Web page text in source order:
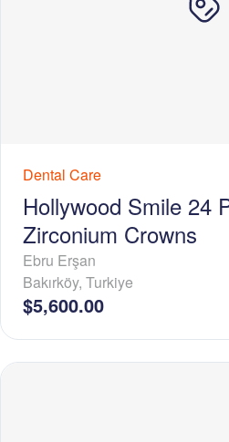
Dental Care
Hollywood Smile 24
Zirconium Crowns
Ebru Erşan
Bakırköy, Turkiye
$5,600.00